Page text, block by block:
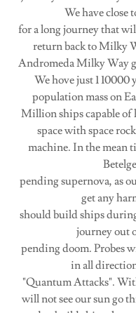
We have close
for a long journey that
return back to Milky
Andromeda Milky Way
We hove just 1 10000
population mass on
Million ships capable of
space with space
machine. In the mean
pending supernova, as
get any
should build ships
journey out
pending doom. Probes
in all
"Quantum Attacks".
will not see our sun go